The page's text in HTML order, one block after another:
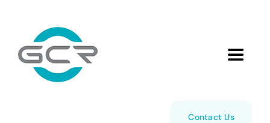
content
Toggle
Contact Us